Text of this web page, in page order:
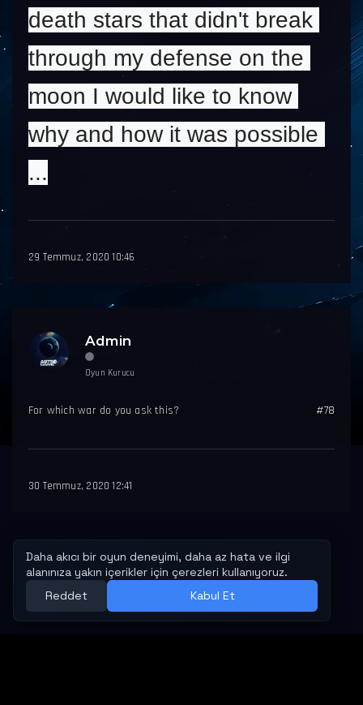
death stars that didn't break
through my defense on the
moon I would like to know
why and how it was possible
...
29 Temmuz, 2020 10:46
Admin
Oyun Kurucu
#78
For which war do you ask this?
30 Temmuz, 2020 12:41